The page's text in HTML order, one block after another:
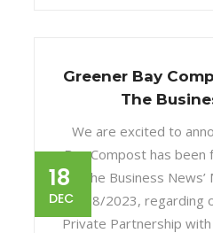
18
DEC
Greener Bay
The
We are excited to
Bay Compost has been
by The Business
12/18/2023, regarding
Private Partnership